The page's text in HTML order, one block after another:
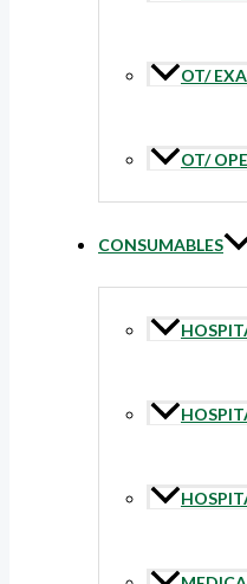
OT/
OT/
CONSUMABLES